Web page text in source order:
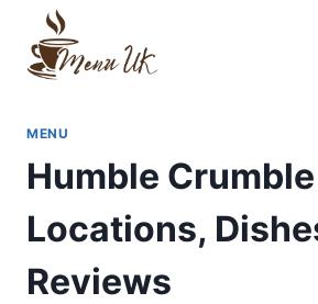
content
MENU
Humble
Locations,
Reviews